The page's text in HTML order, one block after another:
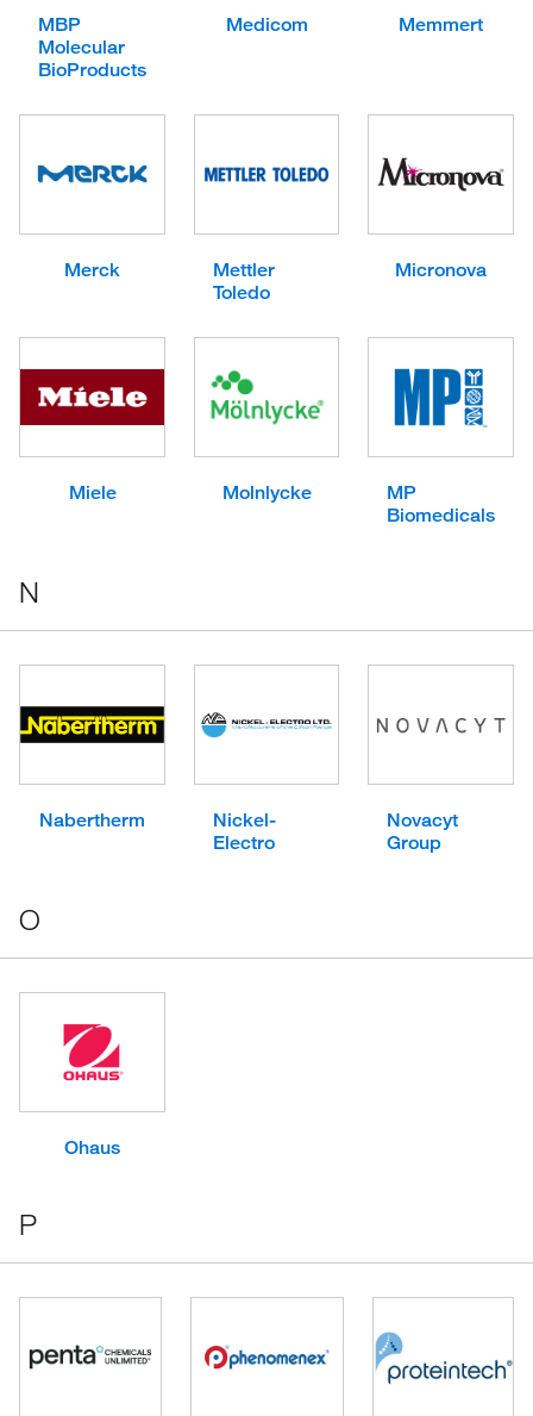
MBP
Molecular
BioProducts
Medicom Memmert
Merck
Mettler
Toledo
Micronova
Miele Molnlycke
MP
Biomedicals
N
Nabertherm
Nickel-
Electro
Novacyt
Group
O
Ohaus
P